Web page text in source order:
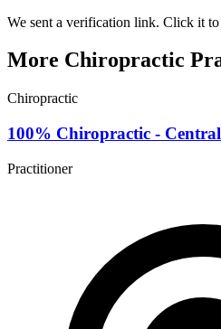
We sent a verification link. Click it
More Chiropractic
Chiropractic
100% Chiropractic -
Practitioner